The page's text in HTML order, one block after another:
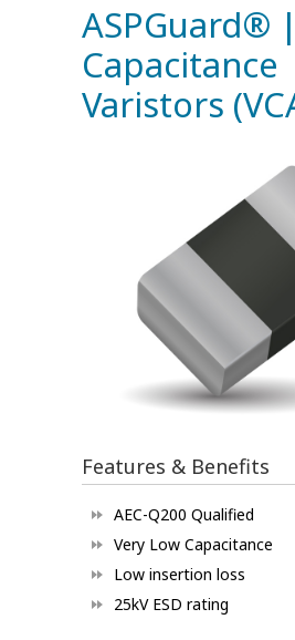
ASPGuard®
Capacitance
Varistors
Features & Benefits
AEC-Q200 Qualified
Very Low Capacitance
Low insertion loss
25kV ESD rating